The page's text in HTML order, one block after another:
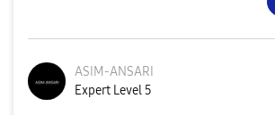
ASIM-ANSARI
Expert Level 5